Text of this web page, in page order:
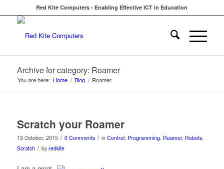
Red Kite Computers - Enabling Effective ICT in Education
Archive for category: Roamer
You are here: Home / Blog / Roamer
Scratch your Roamer
13 October, 2015 / 0 Comments / in Control, Programming, Roamer, Robots,
Scratch / by redkite